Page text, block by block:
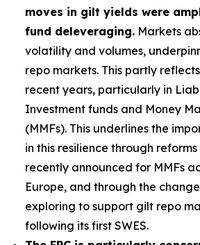
moves in gilt yields were
fund deleveraging. Markets
volatility and volumes,
repo markets. This partly
recent years, particularly in
Investment funds and Money
(MMFs). This underlines the
in this resilience through reforms
recently announced for MMFs
Europe, and through the
exploring to support gilt repo
following its first SWES.